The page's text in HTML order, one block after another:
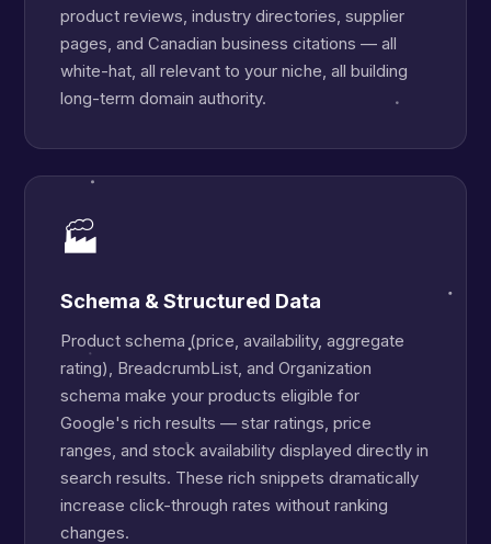
product reviews, industry directories, supplier
pages, and Canadian business citations — all
white-hat, all relevant to your niche, all building
long-term domain authority.
🏭
Schema & Structured Data
Product schema (price, availability, aggregate
rating), BreadcrumbList, and Organization
schema make your products eligible for
Google's rich results — star ratings, price
ranges, and stock availability displayed directly in
search results. These rich snippets dramatically
increase click-through rates without ranking
changes.